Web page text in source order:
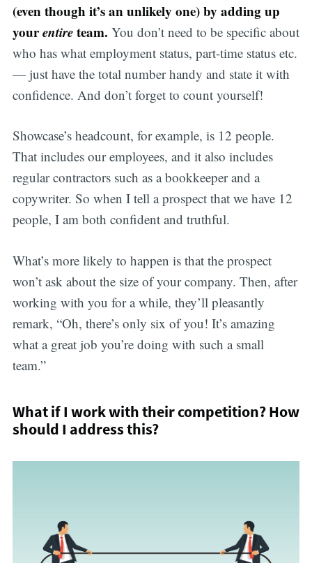
(even though it’s an unlikely one) by adding up
yourentireteam. You don’t need to be specific about
who has what employment status, part-time status etc.
— just have the total number handy and state it with
confidence. And don’t forget to count yourself!
Showcase’s headcount, for example, is 12 people.
That includes our employees, and it also includes
regular contractors such as a bookkeeper and a
copywriter. So when I tell a prospect that we have 12
people, I am both confident and truthful.
What’s more likely to happen is that the prospect
won’t ask about the size of your company. Then, after
working with you for a while, they’ll pleasantly
remark, “Oh, there’s only six of you! It’s amazing
what a great job you’re doing with such a small
team.”
What if I work with their competition? How
should I address this?